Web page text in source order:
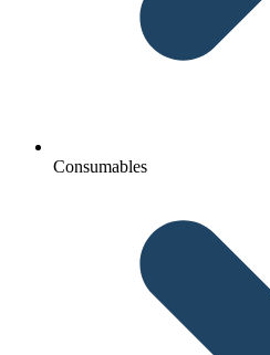
Consumables